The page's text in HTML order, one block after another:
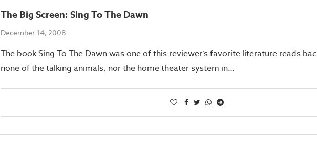
The Big Screen: Sing To The Dawn
December 14, 2008
The book Sing To The Dawn was one of this reviewer’s favorite literature reads
none of the talking animals, nor the home theater system in…